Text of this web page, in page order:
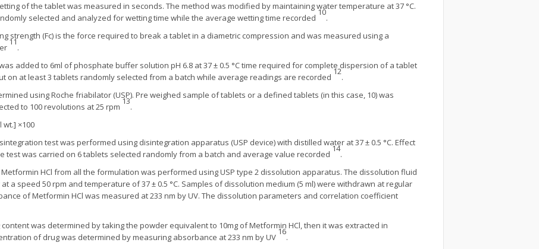
of the tablet was measured in seconds. The method was modified by maintaining water temperature at 37 °C.
selected and analyzed for wetting time while the average wetting time recorded
10
.
strength (Fc) is the force required to break a tablet in a diametric compression and was measured using a
11
.
added to 6ml of phosphate buffer solution pH 6.8 at 37 ± 0.5 °C time required for complete dispersion of a tablet
on at least 3 tablets randomly selected from a batch while average readings are recorded
12
.
using Roche friabilator (USP). Pre weighed sample of tablets or a defined tablets (in this case, 10) was
to 100 revolutions at 25 rpm
13
.
wt.] ×100
test was performed using disintegration apparatus (USP device) with distilled water at 37 ± 0.5 °C. Effect
test was carried on 6 tablets selected randomly from a batch and average value recorded
14
.
HCl from all the formulation was performed using USP type 2 dissolution apparatus. The dissolution fluid
a speed 50 rpm and temperature of 37 ± 0.5 °C. Samples of dissolution medium (5 ml) were withdrawn at regular
of Metformin HCl was measured at 233 nm by UV. The dissolution parameters and correlation coefficient
content was determined by taking the powder equivalent to 10mg of Metformin HCl, then it was extracted in
of drug was determined by measuring absorbance at 233 nm by UV
16
.